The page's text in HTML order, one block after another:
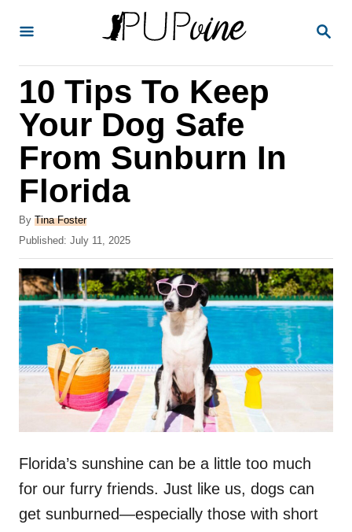
S
10 Tips To Keep
Your Dog Safe
From Sunburn In
Florida
By A
u
h
o
r
Tina Foster
P
o
s
t
e
d
o
n
Published: July 11, 2025
Florida’s sunshine can be a little too much
for our furry friends. Just like us, dogs can
get sunburned—especially those with short